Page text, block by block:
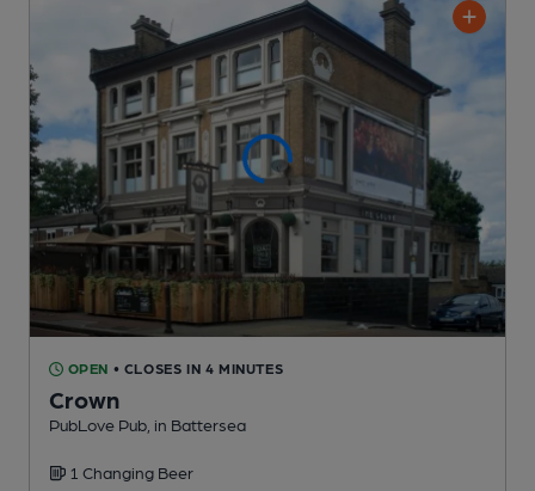
OPEN • CLOSES IN 4 MINUTES
Crown
PubLove Pub , in Battersea
1 Changing Beer